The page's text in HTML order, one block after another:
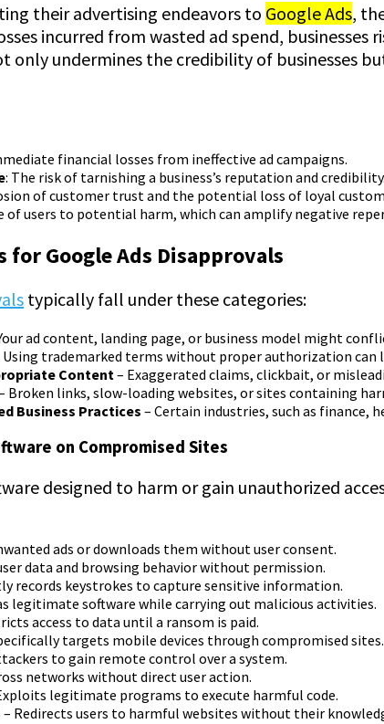
their advertising endeavors to Google Ads,
incurred from wasted ad spend,
only undermines the credibility of businesses
financial losses from ineffective ad campaigns.
: The risk of tarnishing a business’s reputation and credibility.
of customer trust and the potential loss of loyal
of users to potential harm, which can amplify negative
for Google Ads Disapprovals
typically fall under these categories:
ad content, landing page, or business model might
Using trademarked terms without proper authorization can
Content – Exaggerated claims, clickbait, or
Broken links, slow-loading websites, or sites containing
Business Practices – Certain industries, such as finance,
on Compromised Sites
designed to harm or gain unauthorized
ads or downloads them without user consent.
data and browsing behavior without permission.
records keystrokes to capture sensitive information.
legitimate software while carrying out malicious activities.
access to data until a ransom is paid.
targets mobile devices through compromised sites.
to gain remote control over a system.
networks without direct user action.
legitimate programs to execute harmful code.
– Redirects users to harmful websites without their